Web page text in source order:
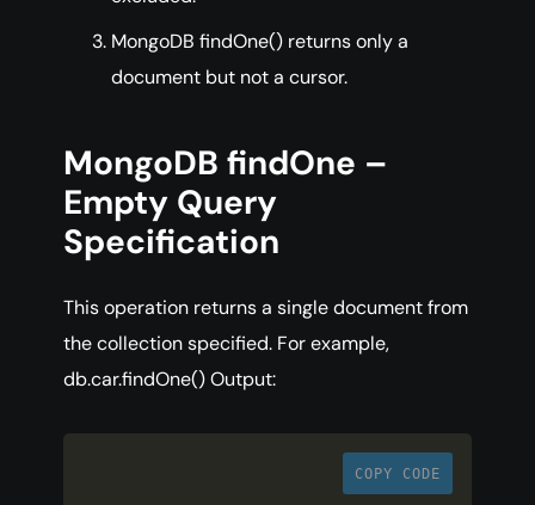
MongoDB findOne() returns only a
document but not a cursor.
MongoDB findOne –
Empty Query
Specification
This operation returns a single document from
the collection specified. For example,
db.car.findOne() Output:
COPY CODE